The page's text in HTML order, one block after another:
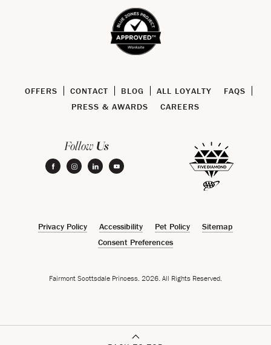
OFFERS CONTACT BLOG ALL LOYALTY
FAQS
PRESS & AWARDS
CAREERS
FollowUs
facebookinstagramlinkedinyoutube
Privacy Policy Accessibility Pet Policy
Sitemap
Consent Preferences
Fairmont Scottsdale Princess. 2026. All Rights Reserved.